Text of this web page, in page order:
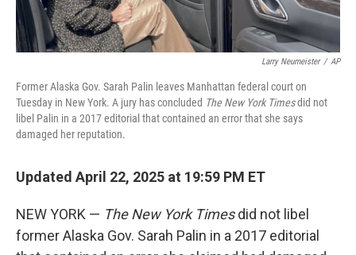
Larry Neumeister / AP
Former Alaska Gov. Sarah Palin leaves Manhattan federal court on
Tuesday in New York. A jury has concluded The New York Timesdid not
libel Palin in a 2017 editorial that contained an error that she says
damaged her reputation.
Updated April 22, 2025 at 19:59 PM ET
NEW YORK — The New York Timesdid not libel
former Alaska Gov. Sarah Palin in a 2017 editorial